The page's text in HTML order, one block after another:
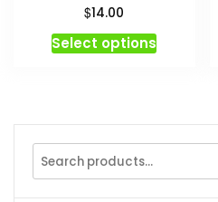
$14.00
Select optionsThis
product
variants.
The
Search
for: